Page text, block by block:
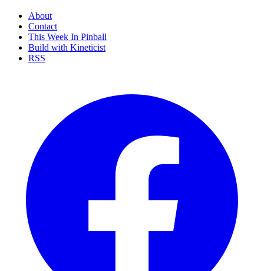
About
Contact
This Week In Pinball
Build with Kineticist
RSS